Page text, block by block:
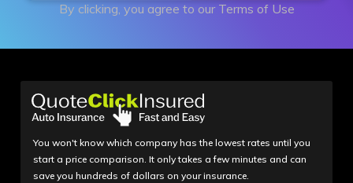
By clicking, you agree to our Terms of Use
You won't know which company has the lowest rates until you
start a price comparison. It only takes a few minutes and can
save you hundreds of dollars on your insurance.